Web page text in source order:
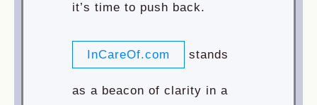
it’s time to push back.
InCareOf.com stands
as a beacon of clarity in a